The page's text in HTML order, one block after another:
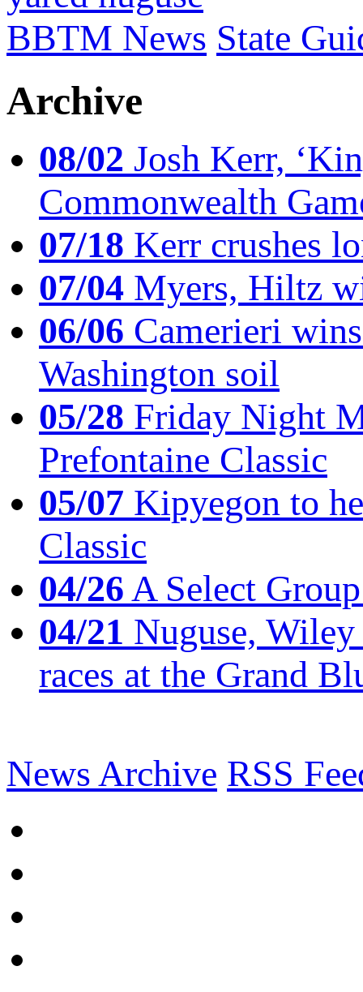
BBTM News State
Archive
08/02 Josh Kerr,
Commonwealth
07/18 Kerr crushes
07/04 Myers, Hiltz
06/06 Camerieri
Washington soil
05/28 Friday Night
Prefontaine Classic
05/07 Kipyegon to
Classic
04/26A Select
04/21 Nuguse,
races at the Grand
News Archive RSS